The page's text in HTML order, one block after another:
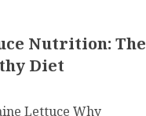
Nutrition: The
Diet
Lettuce Why